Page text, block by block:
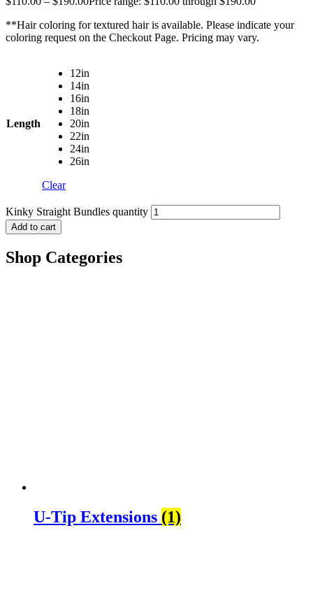
**Hair coloring for textured hair is available. Please indicate your
coloring request on the Checkout Page. Pricing may vary.
Length
12in
14in
16in
18in
20in
22in
24in
26in
Clear
Kinky Straight Bundles quantity
Add to cart
Shop Categories
U-Tip Extensions (1)